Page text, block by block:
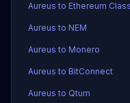
Aureus to Ethereum
Aureus to NEM
Aureus to Monero
Aureus to BitConnect
Aureus to Qtum